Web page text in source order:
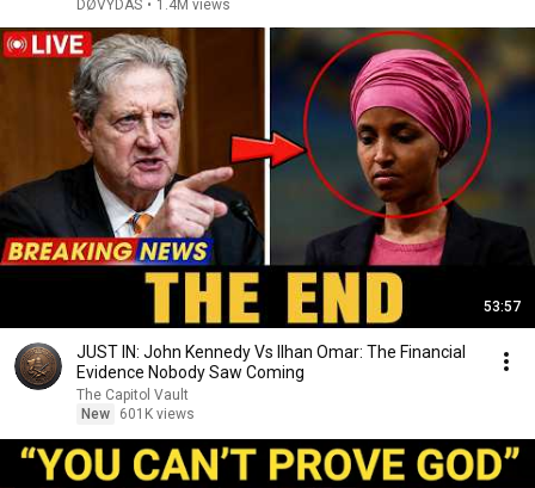
DØVYDAS • 1.4M views
53:57
JUST IN: John Kennedy Vs Ilhan Omar: The Financial
Evidence Nobody Saw Coming
The Capitol Vault
New
601K views